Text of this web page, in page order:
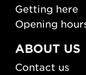
Getting here
Opening
ABOUT US
Contact us